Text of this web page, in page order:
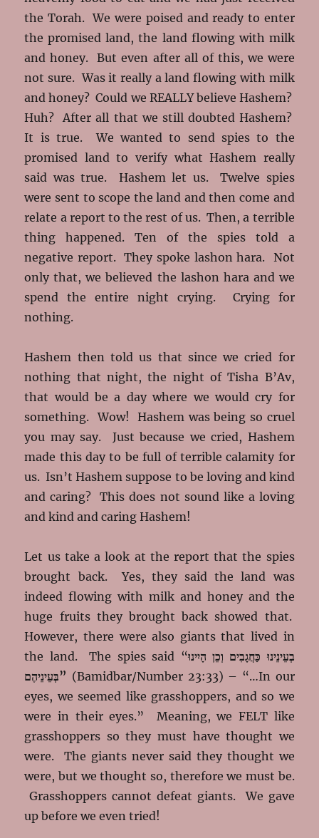
the Torah. We were poised and ready to enter
the promised land, the land flowing with milk
and honey. But even after all of this, we were
not sure. Was it really a land flowing with milk
and honey? Could we REALLY believe Hashem?
Huh? After all that we still doubted Hashem?
It is true. We wanted to send spies to the
promised land to verify what Hashem really
said was true. Hashem let us. Twelve spies
were sent to scope the land and then come and
relate a report to the rest of us. Then, a terrible
thing happened. Ten of the spies told a
negative report. They spoke lashon hara. Not
only that, we believed the lashon hara and we
spend the entire night crying. Crying for
nothing.
Hashem then told us that since we cried for
nothing that night, the night of Tisha B’Av,
that would be a day where we would cry for
something. Wow! Hashem was being so cruel
you may say. Just because we cried, Hashem
made this day to be full of terrible calamity for
us. Isn’t Hashem suppose to be loving and kind
and caring? This does not sound like a loving
and kind and caring Hashem!
Let us take a look at the report that the spies
brought back. Yes, they said the land was
indeed flowing with milk and honey and the
huge fruits they brought back showed that.
However, there were also giants that lived in
the land. The spies said “בְעֵינֵינוּ כַּחֲגָבִים וְכֵן הָיִינוּ
בְּעֵינֵיהֶם” (Bamidbar/Number 23:33) – “…In our
eyes, we seemed like grasshoppers, and so we
were in their eyes.” Meaning, we FELT like
grasshoppers so they must have thought we
were. The giants never said they thought we
were, but we thought so, therefore we must be.
Grasshoppers cannot defeat giants. We gave
up before we even tried!